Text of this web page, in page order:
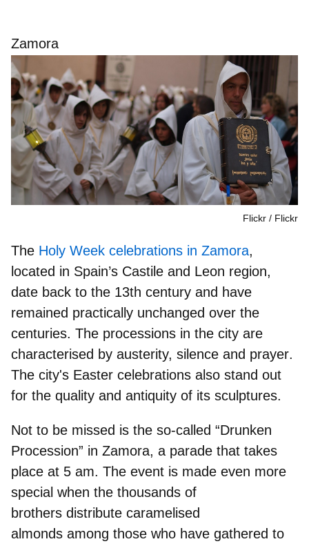
Zamora
Flickr Flickr
The Holy Week celebrations in Zamora,
located in Spain’s Castile and Leon region,
date back to the 13th century and have
remained practically unchanged over the
centuries. The processions in the city are
characterised by austerity, silence and prayer.
The city's Easter celebrations also stand out
for the quality and antiquity of its sculptures.
Not to be missed is the so-called “Drunken
Procession” in Zamora, a parade that takes
place at 5 am. The event is made even more
special when the thousands of
brothers distribute caramelised
almonds among those who have gathered to